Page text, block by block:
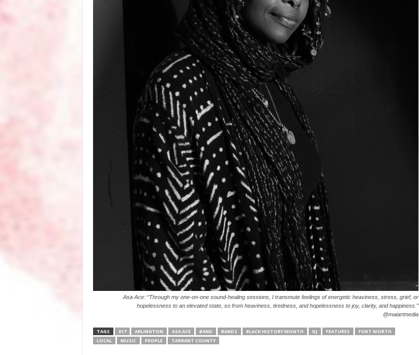
Asa Ace: “Through my one-on-one sound-healing sessions, I transmute feelings of energetic heaviness, stress, grief, or
hopelessness to an elevated state, so from heaviness, tiredness, and hopelessness to joy, clarity, and happiness.”
@maiartmedia
TAGS 817 ARLINGTON ASA ACE BAND BANDS BLACK HISTORY MONTH DJ FEATURES
FORT WORTH
LOCAL
MUSIC PEOPLE TARRANT COUNTY